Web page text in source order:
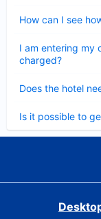
How can I see
I am entering my
charged?
Does the hotel
Is it possible to